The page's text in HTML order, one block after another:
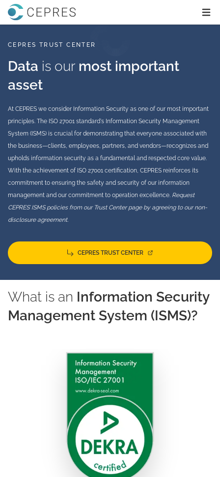
Home
CEPRES TRUST CENTER
Data is our most important
asset
At CEPRES we consider Information Security as one of our most important
principles. The ISO 27001 standard's Information Security Management
System (ISMS) is crucial for demonstrating that everyone associated with
the business—clients, employees, partners, and vendors—recognizes and
upholds information security as a fundamental and respected core value.
With the achievement of ISO 27001 certification, CEPRES reinforces its
commitment to ensuring the safety and security of our information
management and our commitment to operation excellence. Request
CEPRES’ ISMS policies from our Trust Center page by agreeing to our non-
disclosure agreement.
CEPRES TRUST CENTER
What is an Information Security
Management System (ISMS)?